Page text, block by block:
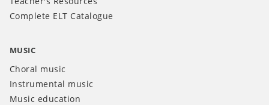
Complete ELT Catalogue
MUSIC
Choral music
Instrumental music
Music education